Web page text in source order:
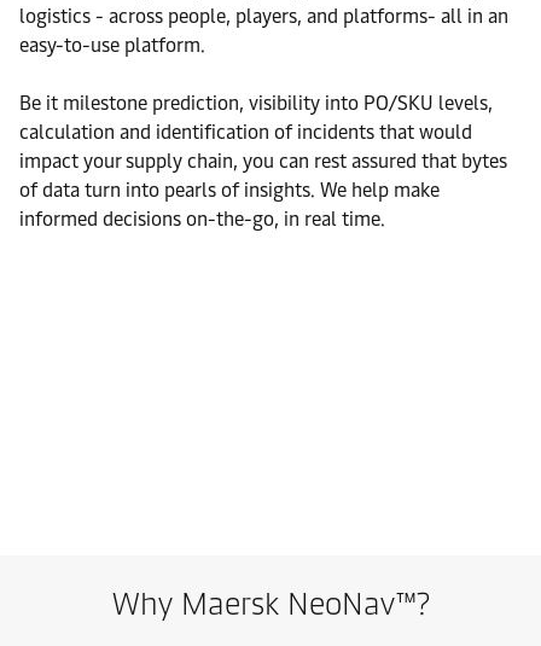
logistics - across people, players, and platforms- all in an
easy-to-use platform.
Be it milestone prediction, visibility into PO/SKU levels,
calculation and identification of incidents that would
impact your supply chain, you can rest assured that bytes
of data turn into pearls of insights. We help make
informed decisions on-the-go, in real time.
Why Maersk NeoNav™?